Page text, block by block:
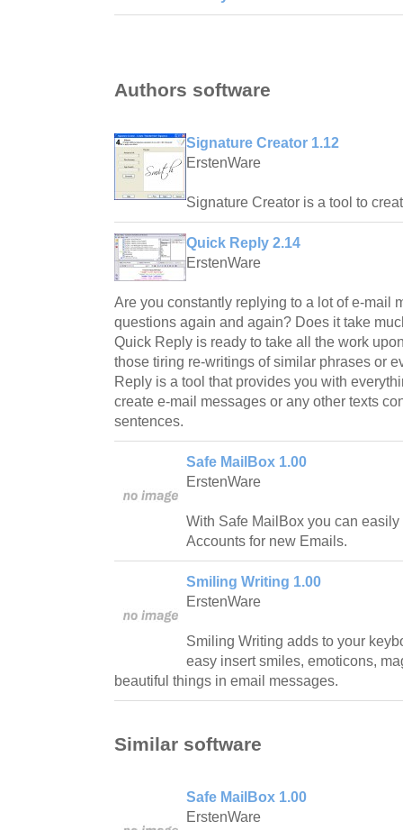
Authors software
Signature Creator 1.12
ErstenWare
Signature Creator is a tool to
Quick Reply 2.14
ErstenWare
Are you constantly replying to a lot of e-mail
questions again and again? Does it take
Quick Reply is ready to take all the work
those tiring re-writings of similar phrases or
Reply is a tool that provides you with
create e-mail messages or any other texts
sentences.
Safe MailBox 1.00
ErstenWare
With Safe MailBox you can
Accounts for new Emails.
Smiling Writing 1.00
ErstenWare
Smiling Writing adds to your
easy insert smiles, emoticons,
beautiful things in email messages.
Similar software
Safe MailBox 1.00
ErstenWare